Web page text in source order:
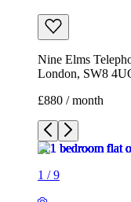
Nine Elms
London, SW8
£880 / month
1 /9